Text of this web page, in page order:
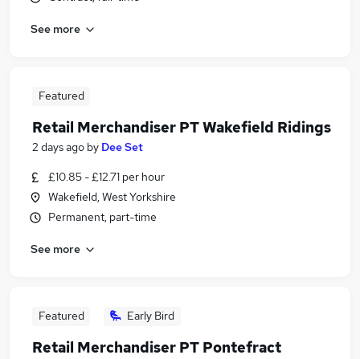
See more
Featured
Retail Merchandiser PT Wakefield Ridings
2 days ago by Dee Set
£10.85 - £12.71 per hour
Wakefield, West Yorkshire
Permanent, part-time
See more
Featured Early Bird
Retail Merchandiser PT Pontefract